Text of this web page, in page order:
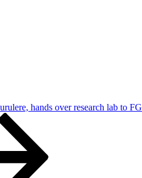
hands over research lab to FG